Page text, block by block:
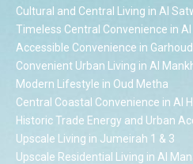
Cultural and Central Living in Al
Timeless Central Convenience in
Accessible Convenience in Garhoud
Convenient Urban Living in Al
Modern Lifestyle in Oud Metha
Central Coastal Convenience in Al
Historic Trade Energy and Urban
Upscale Living in Jumeirah 1 & 3
Upscale Residential Living in Al